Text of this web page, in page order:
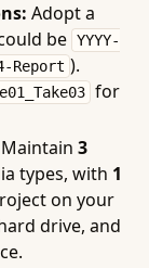
Adopt a
be YYYY-
Report ).
for
Maintain 3
types, with 1
on your
drive, and